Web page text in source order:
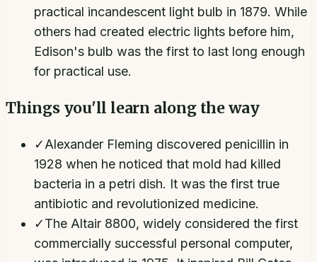
practical incandescent light bulb in 1879. While
others had created electric lights before him,
Edison's bulb was the first to last long enough
for practical use.
Things you'll learn along the way
✓Alexander Fleming discovered penicillin in
1928 when he noticed that mold had killed
bacteria in a petri dish. It was the first true
antibiotic and revolutionized medicine.
✓The Altair 8800, widely considered the first
commercially successful personal computer,